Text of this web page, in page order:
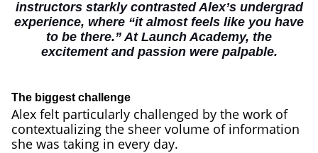
instructors starkly contrasted Alex’s undergrad
experience, where “it almost feels like you have
to be there.” At Launch Academy, the
excitement and passion were palpable.
The biggest challenge
Alex felt particularly challenged by the work of
contextualizing the sheer volume of information
she was taking in every day.